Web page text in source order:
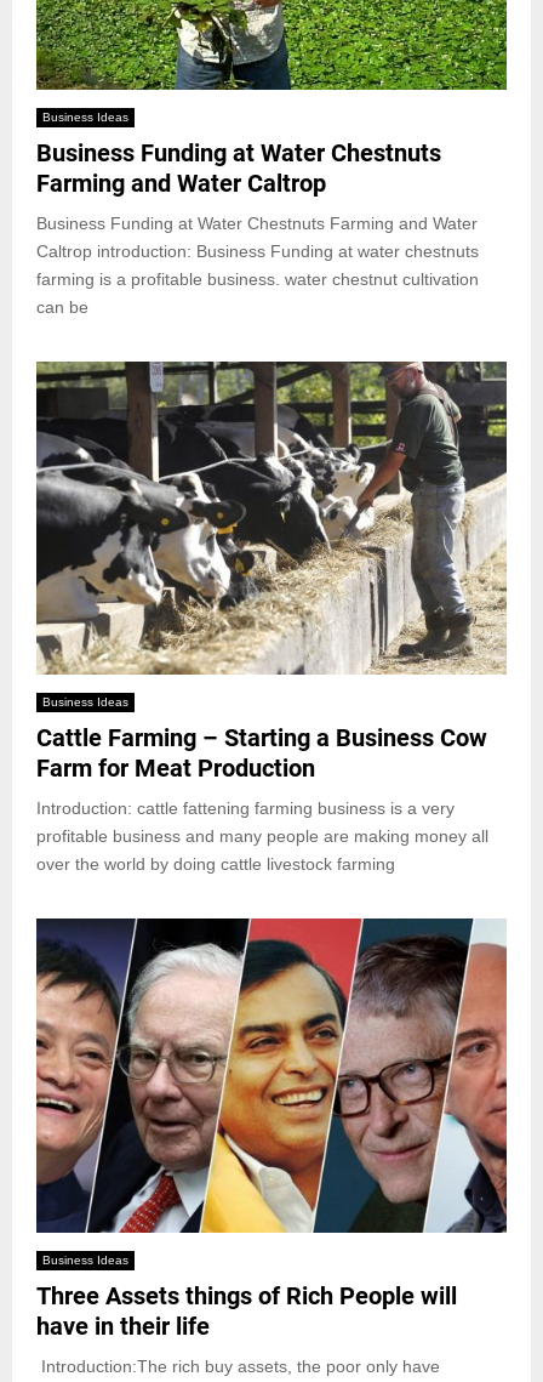
Business Ideas
Business Funding at Water Chestnuts
Farming and Water Caltrop
Business Funding at Water Chestnuts Farming and Water
Caltrop introduction: Business Funding at water chestnuts
farming is a profitable business. water chestnut cultivation
can be
Business Ideas
Cattle Farming – Starting a Business Cow
Farm for Meat Production
Introduction: cattle fattening farming business is a very
profitable business and many people are making money all
over the world by doing cattle livestock farming
Business Ideas
Three Assets things of Rich People will
have in their life
Introduction:The rich buy assets, the poor only have